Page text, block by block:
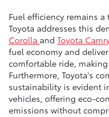
Fuel efficiency remains
Toyota addresses this
Corolla and Toyota Camry
fuel economy and
comfortable ride,
Furthermore, Toyota's
sustainability is evident
vehicles, offering eco-
emissions without